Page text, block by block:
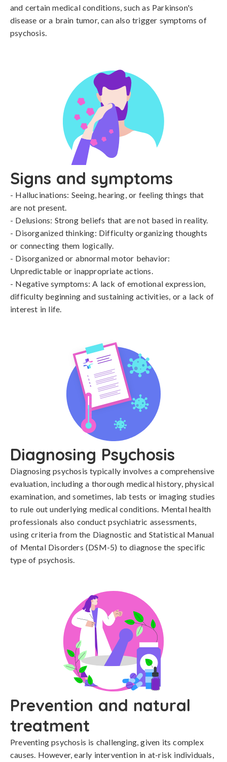
and certain medical conditions, such as Parkinson's
disease or a brain tumor, can also trigger symptoms of
psychosis.
Signs and symptoms
- Hallucinations: Seeing, hearing, or feeling things that
are not present.
- Delusions: Strong beliefs that are not based in reality.
- Disorganized thinking: Difficulty organizing thoughts
or connecting them logically.
- Disorganized or abnormal motor behavior:
Unpredictable or inappropriate actions.
- Negative symptoms: A lack of emotional expression,
difficulty beginning and sustaining activities, or a lack of
interest in life.
Diagnosing Psychosis
Diagnosing psychosis typically involves a comprehensive
evaluation, including a thorough medical history, physical
examination, and sometimes, lab tests or imaging studies
to rule out underlying medical conditions. Mental health
professionals also conduct psychiatric assessments,
using criteria from the Diagnostic and Statistical Manual
of Mental Disorders (DSM-5) to diagnose the specific
type of psychosis.
Prevention and natural
treatment
Preventing psychosis is challenging, given its complex
causes. However, early intervention in at-risk individuals,